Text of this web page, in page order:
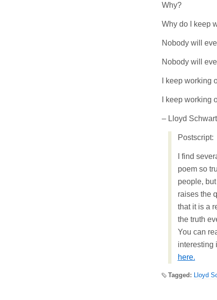
Why?
Why do I keep
Nobody will
Nobody will
I keep working
I keep working
– Lloyd
Postscript:
I find
poem so
people,
raises the
that it is a
the truth
You can
interesting
here.
Tagged: Lloyd